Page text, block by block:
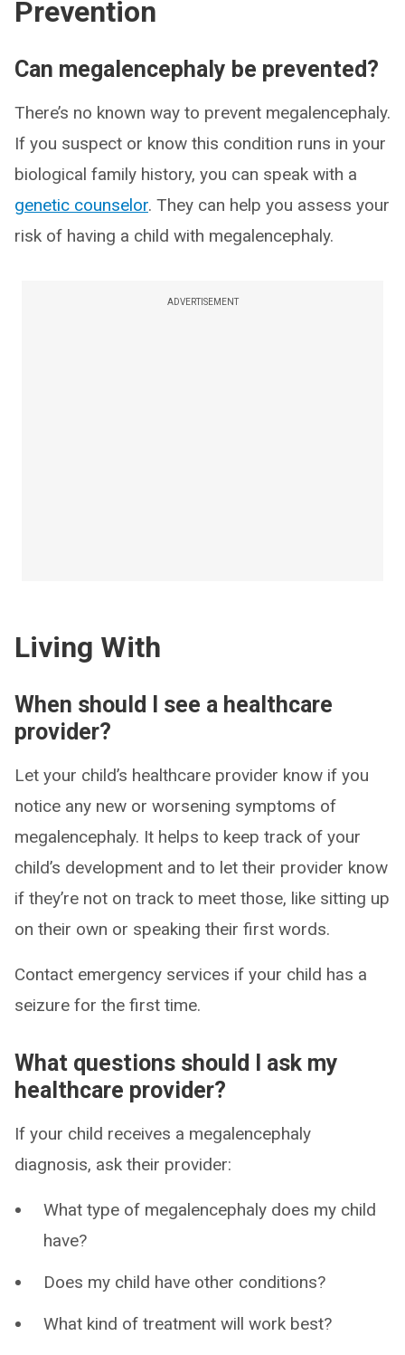
Prevention
Can megalencephaly be prevented?
There’s no known way to prevent megalencephaly.
If you suspect or know this condition runs in your
biological family history, you can speak with a
genetic counselor. They can help you assess your
risk of having a child with megalencephaly.
ADVERTISEMENT
Living With
When should I see a healthcare
provider?
Let your child’s healthcare provider know if you
notice any new or worsening symptoms of
megalencephaly. It helps to keep track of your
child’s development and to let their provider know
if they’re not on track to meet those, like sitting up
on their own or speaking their first words.
Contact emergency services if your child has a
seizure for the first time.
What questions should I ask my
healthcare provider?
If your child receives a megalencephaly
diagnosis, ask their provider:
What type of megalencephaly does my child
have?
Does my child have other conditions?
What kind of treatment will work best?